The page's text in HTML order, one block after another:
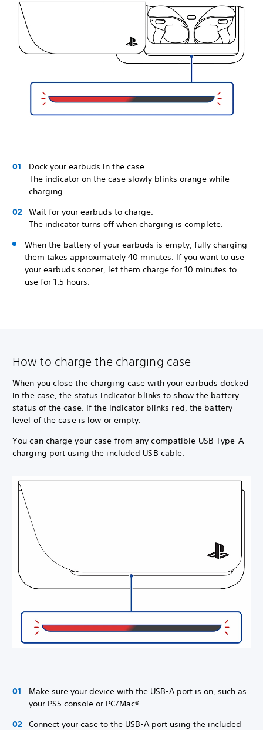
Dock your earbuds in the case.
The indicator on the case slowly blinks orange while
charging.
Wait for your earbuds to charge.
The indicator turns off when charging is complete.
When the battery of your earbuds is empty, fully charging
them takes approximately 40 minutes. If you want to use
your earbuds sooner, let them charge for 10 minutes to
use for 1.5 hours.
How to charge the charging case
When you close the charging case with your earbuds docked
in the case, the status indicator blinks to show the battery
status of the case. If the indicator blinks red, the battery
level of the case is low or empty.
You can charge your case from any compatible USB Type-A
charging port using the included USB cable.
Make sure your device with the USB-A port is on, such as
your PS5 console or PC/Mac®.
Connect your case to the USB-A port using the included